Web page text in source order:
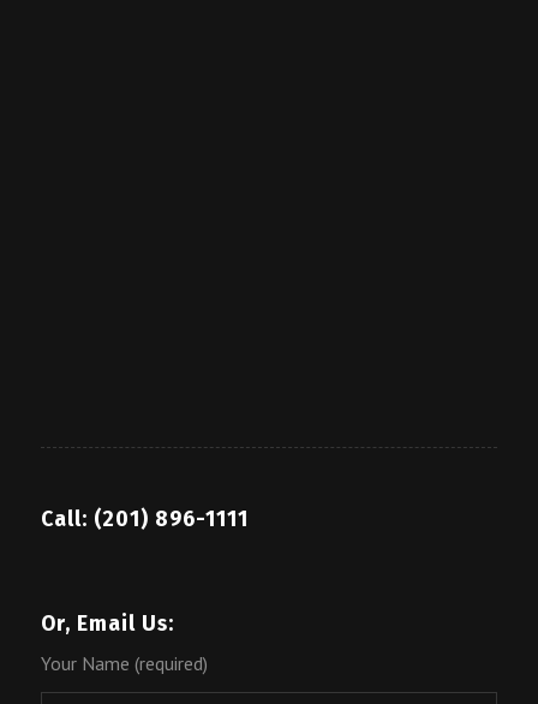
Call: (201) 896-1111
Or, Email Us:
Your Name (required)